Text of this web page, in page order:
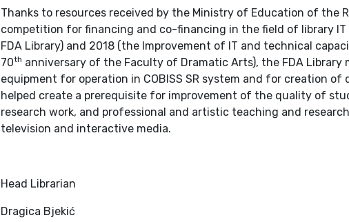
Thanks to resources received by the Ministry of Education of the
competition for financing and co-financing in the field of library IT
FDA Library) and 2018 (the Improvement of IT and technical
70th anniversary of the Faculty of Dramatic Arts), the FDA Library
equipment for operation in COBISS SR system and for creation
helped create a prerequisite for improvement of the quality of
research work, and professional and artistic teaching and
television and interactive media.
Head Librarian
Dragica Bjekić